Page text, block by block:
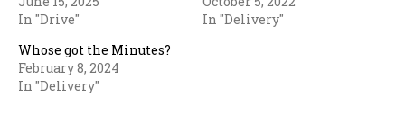
In "Drive"
In "Delivery"
Whose got the Minutes?
February 8, 2024
In "Delivery"